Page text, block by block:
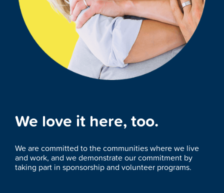
We love it here, too.
We are committed to the communities where we live
and work, and we demonstrate our commitment by
taking part in sponsorship and volunteer programs.